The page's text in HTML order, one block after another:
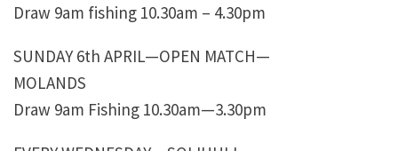
Draw 9am fishing 10.30am – 4.30pm
SUNDAY 6th APRIL—OPEN MATCH—
MOLANDS
Draw 9am Fishing 10.30am—3.30pm